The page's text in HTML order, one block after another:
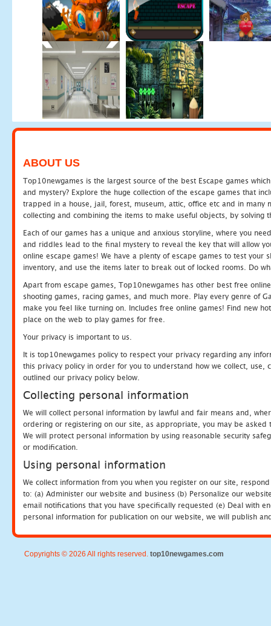
ABOUT US
Top10newgames is the largest source of the best Escape games
and mystery? Explore the huge collection of the escape games that
trapped in a house, jail, forest, museum, attic, office etc and in many
collecting and combining the items to make useful objects, by solving
Each of our games has a unique and anxious storyline, where you
and riddles lead to the final mystery to reveal the key that will allow
online escape games! We have a plenty of escape games to test
inventory, and use the items later to break out of locked rooms. Do
Apart from escape games, Top10newgames has other best free
shooting games, racing games, and much more. Play every genre of
make you feel like turning on. Includes free online games! Find new
place on the web to play games for free.
Your privacy is important to us.
It is top10newgames policy to respect your privacy regarding any
this privacy policy in order for you to understand how we collect, use,
outlined our privacy policy below.
Collecting personal information
We will collect personal information by lawful and fair means and,
ordering or registering on our site, as appropriate, you may be
We will protect personal information by using reasonable security
or modification.
Using personal information
We collect information from you when you register on our site,
to: (a) Administer our website and business (b) Personalize our
email notifications that you have specifically requested (e) Deal with
personal information for publication on our website, we will publish
Copyrights © 2026 All rights reserved. top10newgames.com